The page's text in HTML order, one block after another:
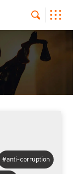
#anti-corruption